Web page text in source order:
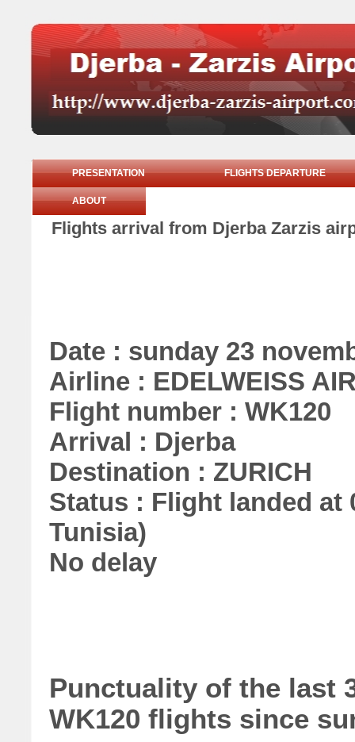
PRESENTATION FLIGHTS DEPARTURE
ABOUT
Flights arrival from Djerba Zarzis
Date : sunday 23
Airline : EDELWEISS
Flight number : WK120
Arrival : Djerba
Destination : ZURICH
Status : Flight landed at
Tunisia)
No delay
Punctuality of the last
WK120 flights since